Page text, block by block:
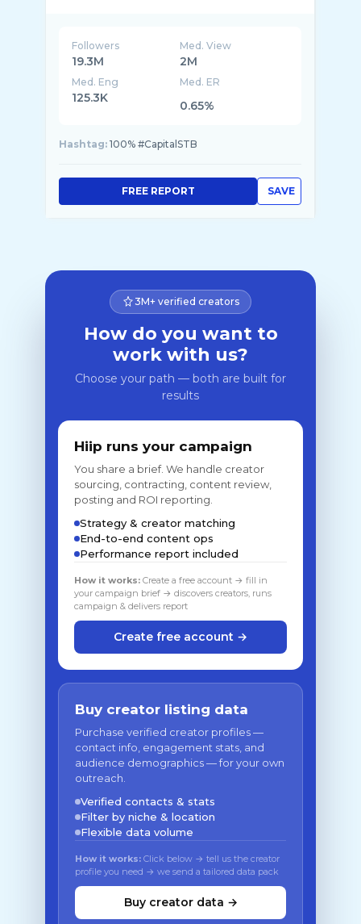
Followers
19.3M
Med. View
2M
Med. Eng
125.3K
Med. ER
0.65%
Hashtag: 100% #CapitalSTB
SAVE
FREE REPORT
3M+ verified creators
How do you want to
work with us?
Choose your path — both are built for
results
Hiip runs your campaign
You share a brief. We handle creator
sourcing, contracting, content review,
posting and ROI reporting.
Strategy & creator matching
End-to-end content ops
Performance report included
How it works: Create a free account → fill in
your campaign brief → discovers creators, runs
campaign & delivers report
Create free account →
Buy creator listing data
Purchase verified creator profiles —
contact info, engagement stats, and
audience demographics — for your own
outreach.
Verified contacts & stats
Filter by niche & location
Flexible data volume
How it works: Click below → tell us the creator
profile you need → we send a tailored data pack
Buy creator data →